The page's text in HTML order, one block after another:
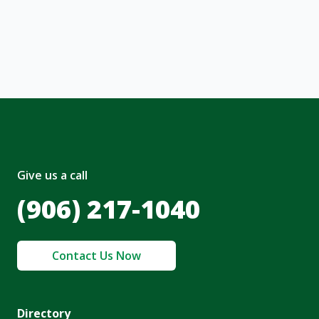
Give us a call
(906) 217-1040
Contact Us Now
Directory